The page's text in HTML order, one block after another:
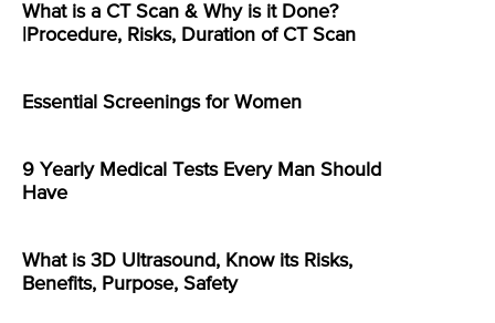
What is a CT Scan & Why is it Done?
|Procedure, Risks, Duration of CT Scan
Essential Screenings for Women
9 Yearly Medical Tests Every Man Should
Have
What is 3D Ultrasound, Know its Risks,
Benefits, Purpose, Safety